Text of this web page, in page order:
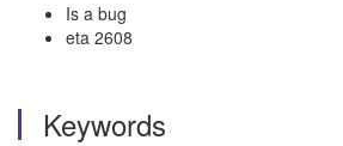
Is a bug
eta 2608
Keywords